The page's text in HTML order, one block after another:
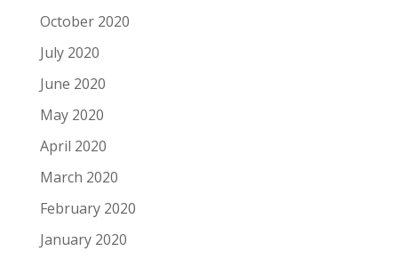
October 2020
July 2020
June 2020
May 2020
April 2020
March 2020
February 2020
January 2020